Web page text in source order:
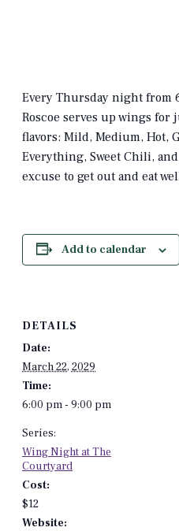
Every Thursday night from
Roscoe serves up wings for
flavors: Mild, Medium, Hot,
Everything, Sweet Chili,
excuse to get out and eat
Add to calendar
DETAILS
Date:
March 22, 2029
Time:
6:00 pm - 9:00 pm
Series:
Wing Night at The
Courtyard
Cost:
$12
Website: